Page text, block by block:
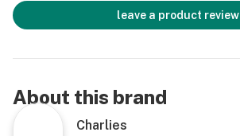
trichomes.
leave a product review
About this brand
Charlies